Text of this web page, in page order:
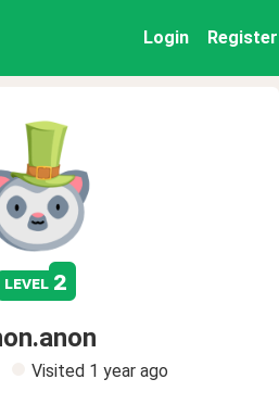
Login Register
level 2
Visited 1 year ago